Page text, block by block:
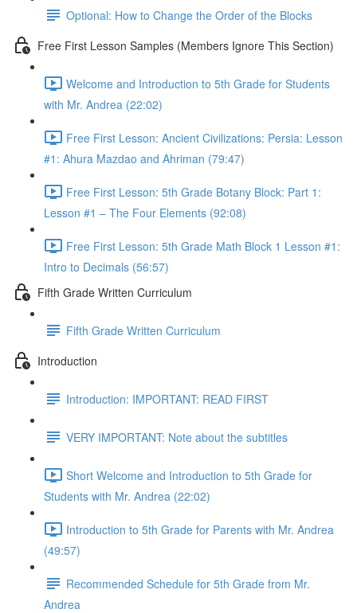
Optional: How to Change the Order of the Blocks
Free First Lesson Samples (Members Ignore This Section)
Welcome and Introduction to 5th Grade for Students
with Mr. Andrea (22:02)
Free First Lesson: Ancient Civilizations: Persia: Lesson
#1: Ahura Mazdao and Ahriman (79:47)
Free First Lesson: 5th Grade Botany Block: Part 1:
Lesson #1 – The Four Elements (92:08)
Free First Lesson: 5th Grade Math Block 1 Lesson #1:
Intro to Decimals (56:57)
Fifth Grade Written Curriculum
Fifth Grade Written Curriculum
Introduction
Introduction: IMPORTANT: READ FIRST
VERY IMPORTANT: Note about the subtitles
Short Welcome and Introduction to 5th Grade for
Students with Mr. Andrea (22:02)
Introduction to 5th Grade for Parents with Mr. Andrea
(49:57)
Recommended Schedule for 5th Grade from Mr.
Andrea